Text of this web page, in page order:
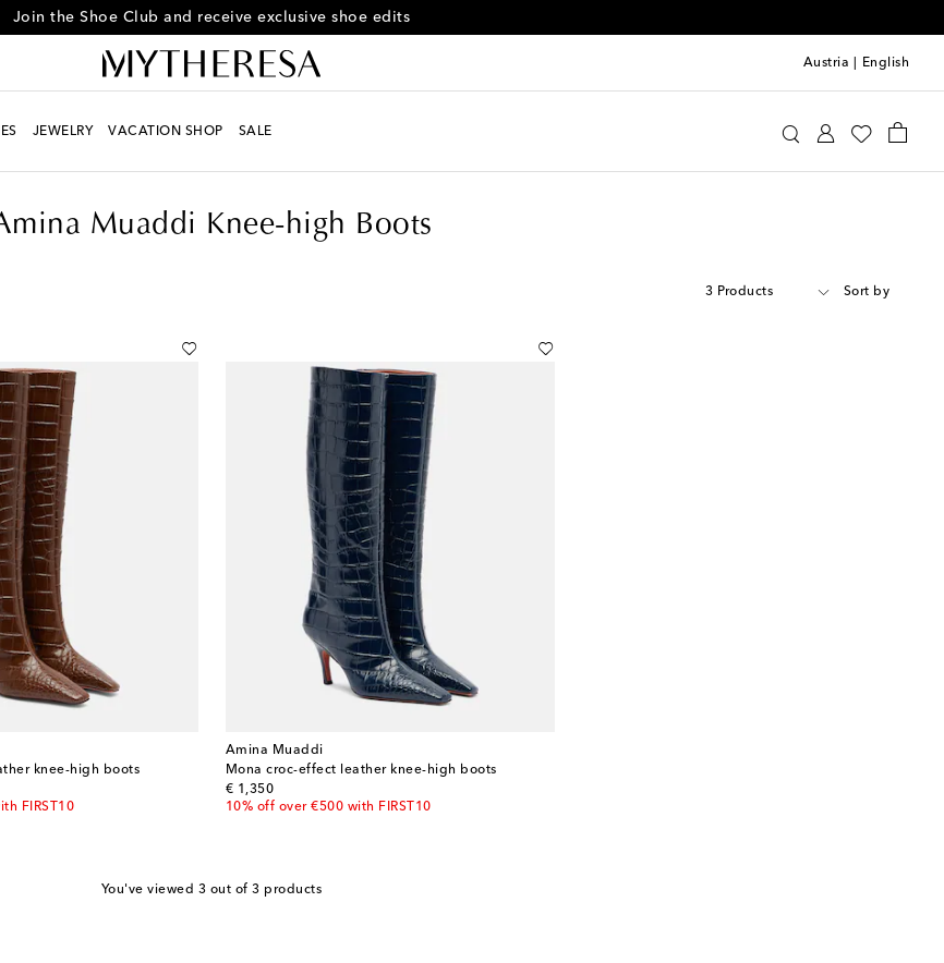
Every day is Shoesday – sign up for the Shoe Club
Austria English
JEWELRY VACATION SHOP SALE
Muaddi Knee-high Boots
3 Products Sort by
knee-high boots
FIRST10
Amina Muaddi
Mona croc-effect leather knee-high boots
€ 1,350
original price
10% off over €500 with FIRST10
You've viewed 3 out of 3 products